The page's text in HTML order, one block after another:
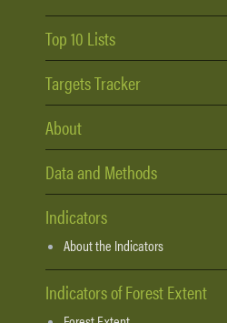
Top 10 Lists
Targets Tracker
About
Data and Methods
Indicators
About the Indicators
Indicators of Forest Extent